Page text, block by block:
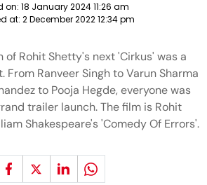
on: 18 January 2024 11:26 am
at: 2 December 2022 12:34 pm
of Rohit Shetty's next 'Cirkus' was a
Ranveer Singh to Varun Sharma
to Pooja Hegde, everyone was
trailer launch. The film is Rohit
Shakespeare's 'Comedy Of Errors'.